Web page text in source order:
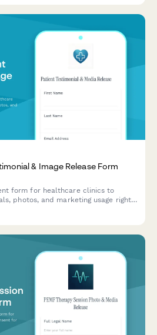
& Image Release Form
form for healthcare clinics to
photos, and marketing usage rights